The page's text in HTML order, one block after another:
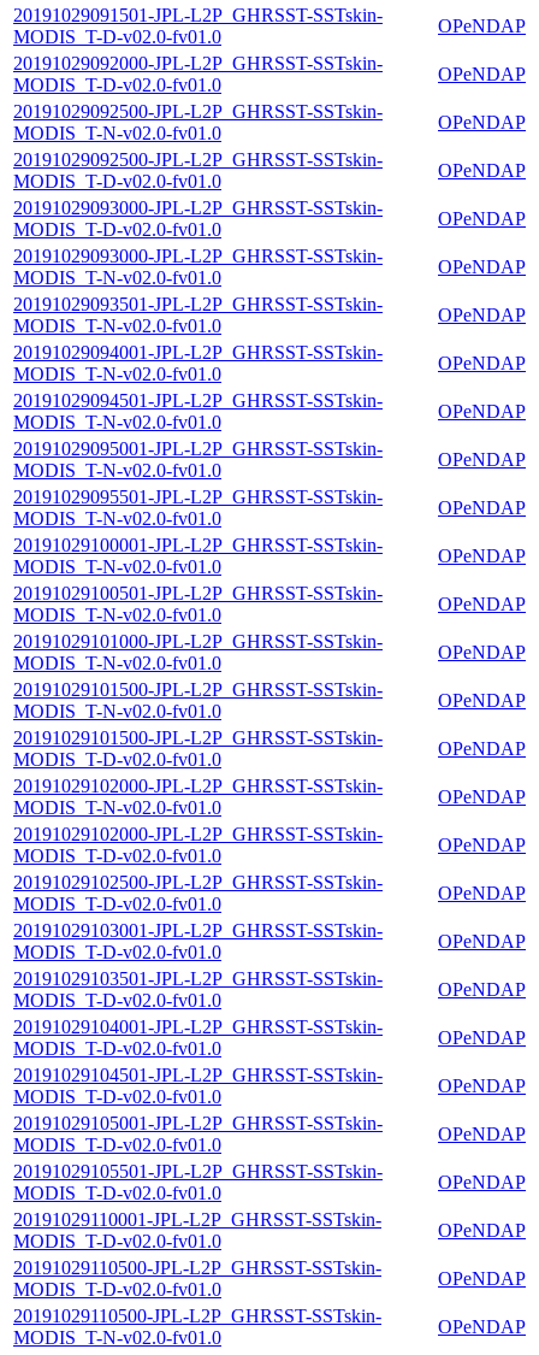
20191029091501-JPL-L2P_GHRSST-SSTskin-
MODIS_T-D-v02.0-fv01.0
OPeNDAP
20191029092000-JPL-L2P_GHRSST-SSTskin-
MODIS_T-D-v02.0-fv01.0
OPeNDAP
20191029092500-JPL-L2P_GHRSST-SSTskin-
MODIS_T-N-v02.0-fv01.0
OPeNDAP
20191029092500-JPL-L2P_GHRSST-SSTskin-
MODIS_T-D-v02.0-fv01.0
OPeNDAP
20191029093000-JPL-L2P_GHRSST-SSTskin-
MODIS_T-D-v02.0-fv01.0
OPeNDAP
20191029093000-JPL-L2P_GHRSST-SSTskin-
MODIS_T-N-v02.0-fv01.0
OPeNDAP
20191029093501-JPL-L2P_GHRSST-SSTskin-
MODIS_T-N-v02.0-fv01.0
OPeNDAP
20191029094001-JPL-L2P_GHRSST-SSTskin-
MODIS_T-N-v02.0-fv01.0
OPeNDAP
20191029094501-JPL-L2P_GHRSST-SSTskin-
MODIS_T-N-v02.0-fv01.0
OPeNDAP
20191029095001-JPL-L2P_GHRSST-SSTskin-
MODIS_T-N-v02.0-fv01.0
OPeNDAP
20191029095501-JPL-L2P_GHRSST-SSTskin-
MODIS_T-N-v02.0-fv01.0
OPeNDAP
20191029100001-JPL-L2P_GHRSST-SSTskin-
MODIS_T-N-v02.0-fv01.0
OPeNDAP
20191029100501-JPL-L2P_GHRSST-SSTskin-
MODIS_T-N-v02.0-fv01.0
OPeNDAP
20191029101000-JPL-L2P_GHRSST-SSTskin-
MODIS_T-N-v02.0-fv01.0
OPeNDAP
20191029101500-JPL-L2P_GHRSST-SSTskin-
MODIS_T-N-v02.0-fv01.0
OPeNDAP
20191029101500-JPL-L2P_GHRSST-SSTskin-
MODIS_T-D-v02.0-fv01.0
OPeNDAP
20191029102000-JPL-L2P_GHRSST-SSTskin-
MODIS_T-N-v02.0-fv01.0
OPeNDAP
20191029102000-JPL-L2P_GHRSST-SSTskin-
MODIS_T-D-v02.0-fv01.0
OPeNDAP
20191029102500-JPL-L2P_GHRSST-SSTskin-
MODIS_T-D-v02.0-fv01.0
OPeNDAP
20191029103001-JPL-L2P_GHRSST-SSTskin-
MODIS_T-D-v02.0-fv01.0
OPeNDAP
20191029103501-JPL-L2P_GHRSST-SSTskin-
MODIS_T-D-v02.0-fv01.0
OPeNDAP
20191029104001-JPL-L2P_GHRSST-SSTskin-
MODIS_T-D-v02.0-fv01.0
OPeNDAP
20191029104501-JPL-L2P_GHRSST-SSTskin-
MODIS_T-D-v02.0-fv01.0
OPeNDAP
20191029105001-JPL-L2P_GHRSST-SSTskin-
MODIS_T-D-v02.0-fv01.0
OPeNDAP
20191029105501-JPL-L2P_GHRSST-SSTskin-
MODIS_T-D-v02.0-fv01.0
OPeNDAP
20191029110001-JPL-L2P_GHRSST-SSTskin-
MODIS_T-D-v02.0-fv01.0
OPeNDAP
20191029110500-JPL-L2P_GHRSST-SSTskin-
MODIS_T-D-v02.0-fv01.0
OPeNDAP
20191029110500-JPL-L2P_GHRSST-SSTskin-
MODIS_T-N-v02.0-fv01.0
OPeNDAP